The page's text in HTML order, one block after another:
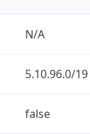
N/A
5.10.96.0/19
false